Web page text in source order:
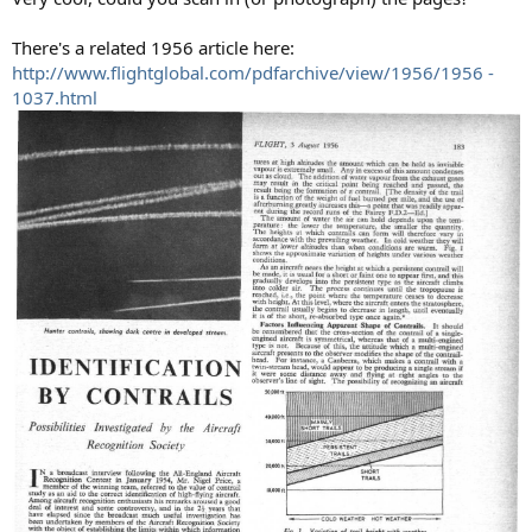
There's a related 1956 article here:
http://www.flightglobal.com/pdfarchive/view/1956/1956 -
1037.html